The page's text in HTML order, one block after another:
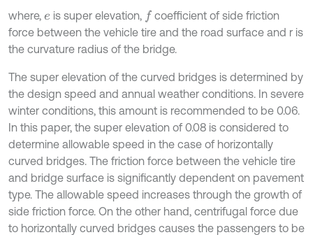
where, e is super elevation, f coefficient of side friction
force between the vehicle tire and the road surface and r is
the curvature radius of the bridge.
The super elevation of the curved bridges is determined by
the design speed and annual weather conditions. In severe
winter conditions, this amount is recommended to be 0.06.
In this paper, the super elevation of 0.08 is considered to
determine allowable speed in the case of horizontally
curved bridges. The friction force between the vehicle tire
and bridge surface is significantly dependent on pavement
type. The allowable speed increases through the growth of
side friction force. On the other hand, centrifugal force due
to horizontally curved bridges causes the passengers to be